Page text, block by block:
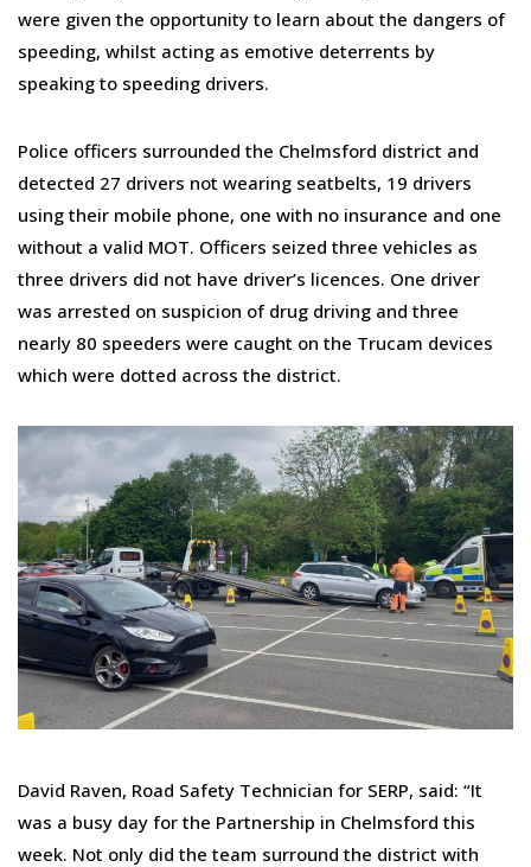
were given the opportunity to learn about the dangers of
speeding, whilst acting as emotive deterrents by
speaking to speeding drivers.
Police officers surrounded the Chelmsford district and
detected 27 drivers not wearing seatbelts, 19 drivers
using their mobile phone, one with no insurance and one
without a valid MOT. Officers seized three vehicles as
three drivers did not have driver’s licences. One driver
was arrested on suspicion of drug driving and three
nearly 80 speeders were caught on the Trucam devices
which were dotted across the district.
David Raven, Road Safety Technician for SERP, said: “It
was a busy day for the Partnership in Chelmsford this
week. Not only did the team surround the district with